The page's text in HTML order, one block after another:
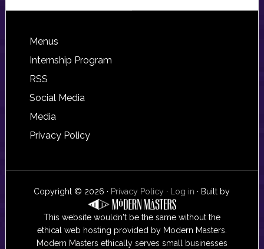
Footer
Menus
Internship Program
RSS
Social Media
Media
Privacy Policy
Copyright © 2026 · Privacy Policy · Log in · Built by
This website wouldn't be the same without the
ethical web hosting provided by Modern Masters.
Modern Masters ethically serves small businesses